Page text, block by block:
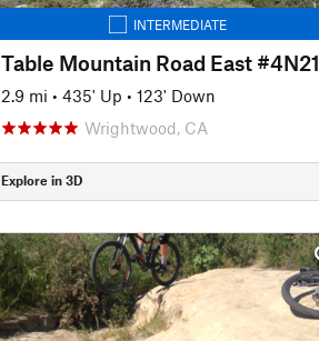
INTERMEDIATE
Table Mountain Road East #4N21
2.9 mi • 435' Up • 123' Down
Wrightwood, CA
Explore in 3D